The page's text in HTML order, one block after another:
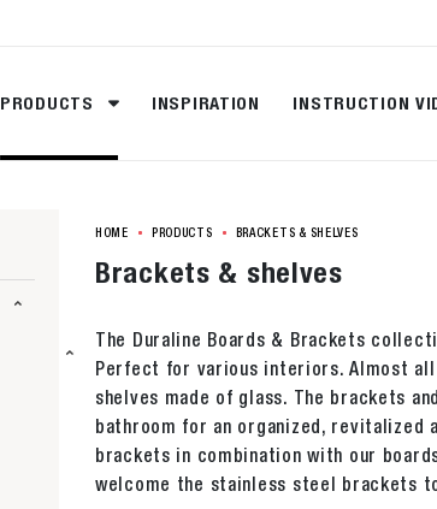
PRODUCTS INSPIRATION INSTRUCTION
HOME PRODUCTS BRACKETS & SHELVES
Brackets & shelves
The Duraline Boards & Brackets
Perfect for various interiors. Almost
shelves made of glass. The brackets
bathroom for an organized, revitalized
brackets in combination with our
welcome the stainless steel brackets